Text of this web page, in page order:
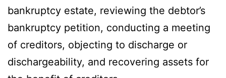
bankruptcy estate, reviewing the debtor’s
bankruptcy petition, conducting a meeting
of creditors, objecting to discharge or
dischargeability, and recovering assets for